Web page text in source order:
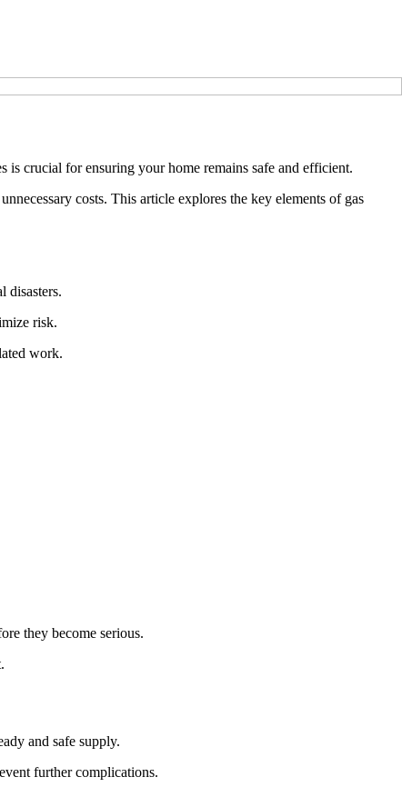
is crucial for ensuring your home remains safe and efficient.
costs. This article explores the key elements of gas
disasters.
risk.
work.
they become serious.
and safe supply.
further complications.